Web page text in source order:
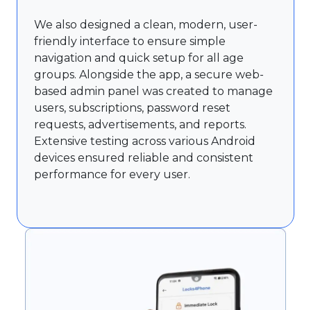
We also designed a clean, modern, user-
friendly interface to ensure simple
navigation and quick setup for all age
groups. Alongside the app, a secure web-
based admin panel was created to manage
users, subscriptions, password reset
requests, advertisements, and reports.
Extensive testing across various Android
devices ensured reliable and consistent
performance for every user.